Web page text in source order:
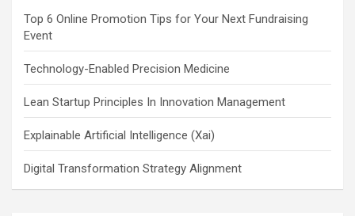
Top 6 Online Promotion Tips for Your Next Fundraising
Event
Technology-Enabled Precision Medicine
Lean Startup Principles In Innovation Management
Explainable Artificial Intelligence (Xai)
Digital Transformation Strategy Alignment